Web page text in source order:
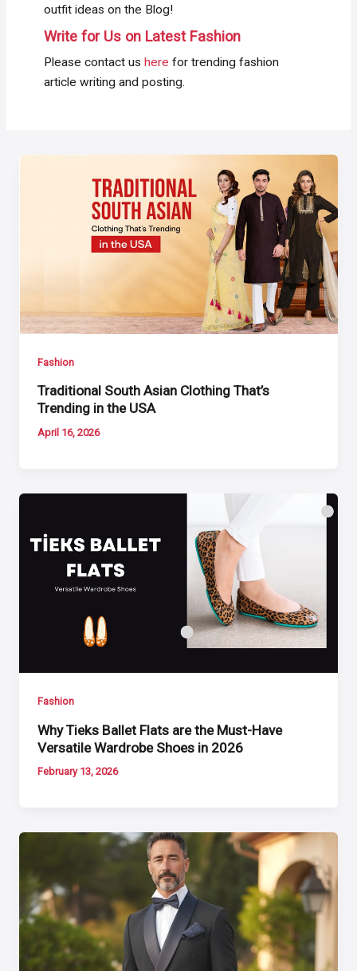
outfit ideas on the Blog!
Write for Us on Latest Fashion
Please contact us here for trending fashion
article writing and posting.
Fashion
Traditional South Asian Clothing That’s
Trending in the USA
April 16, 2026
Fashion
Why Tieks Ballet Flats are the Must-Have
Versatile Wardrobe Shoes in 2026
February 13, 2026